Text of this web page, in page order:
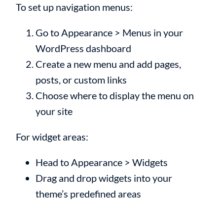
To set up navigation menus:
Go to Appearance > Menus in your
WordPress dashboard
Create a new menu and add pages,
posts, or custom links
Choose where to display the menu on
your site
For widget areas:
Head to Appearance > Widgets
Drag and drop widgets into your
theme’s predefined areas